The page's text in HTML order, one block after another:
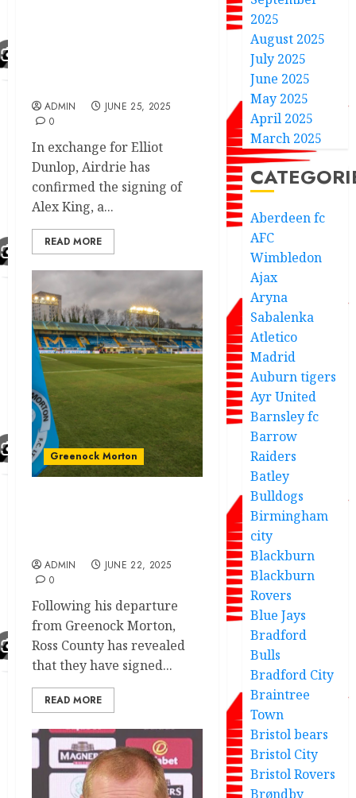
ADMIN
JUNE 25, 2025
0
In exchange for Elliot
Dunlop, Airdrie has
confirmed the signing of
Alex King, a...
READ MORE
Greenock Morton
ADMIN
JUNE 22, 2025
0
Following his departure
from Greenock Morton,
Ross County has revealed
that they have signed...
READ MORE
2025
August 2025
July 2025
June 2025
May 2025
April 2025
March 2025
Aberdeen fc
AFC
Wimbledon
Ajax
Aryna
Sabalenka
Atletico
Madrid
Auburn tigers
Ayr United
Barnsley fc
Barrow
Raiders
Batley
Bulldogs
Birmingham
city
Blackburn
Blackburn
Rovers
Blue Jays
Bradford
Bulls
Bradford City
Braintree
Town
Bristol bears
Bristol City
Bristol Rovers
Brøndby